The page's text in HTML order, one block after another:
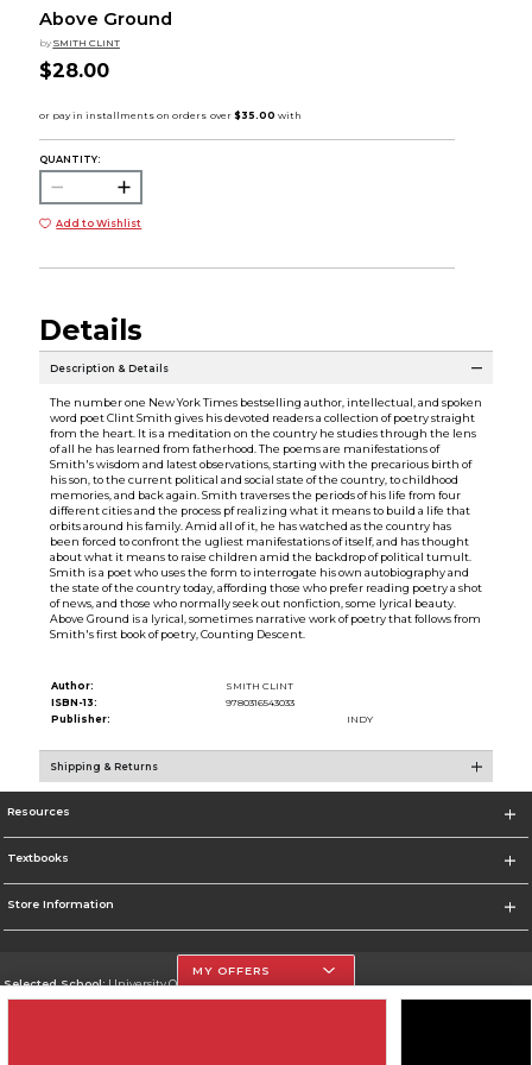
Above Ground
by SMITH CLINT
$28.00
QUANTITY:
Add to Wishlist
Details
Description & Details
The number one New York Times bestselling author, intellectual, and spoken
word poet Clint Smith gives his devoted readers a collection of poetry straight
from the heart. It is a meditation on the country he studies through the lens
of all he has learned from fatherhood. The poems are manifestations of
Smith's wisdom and latest observations, starting with the precarious birth of
his son, to the current political and social state of the country, to childhood
memories, and back again. Smith traverses the periods of his life from four
different cities and the process pf realizing what it means to build a life that
orbits around his family. Amid all of it, he has watched as the country has
been forced to confront the ugliest manifestations of itself, and has thought
about what it means to raise children amid the backdrop of political tumult.
Smith is a poet who uses the form to interrogate his own autobiography and
the state of the country today, affording those who prefer reading poetry a shot
of news, and those who normally seek out nonfiction, some lyrical beauty.
Above Ground is a lyrical, sometimes narrative work of poetry that follows from
Smith's first book of poetry, Counting Descent.
Author:
SMITH CLINT
ISBN-13:
9780316543033
Publisher:
INDY
Shipping & Returns
Resources
Textbooks
Store Information
Selected School:University Of The Incarnate Word
MY OFFERS